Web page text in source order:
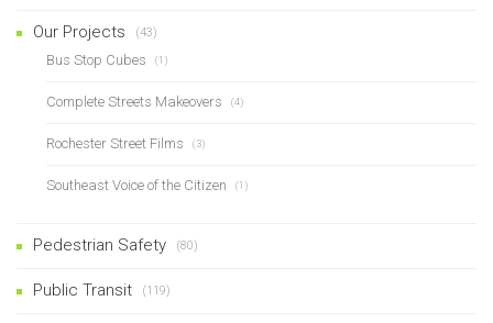
Our Projects (43)
Bus Stop Cubes (1)
Complete Streets Makeovers (4)
Rochester Street Films (3)
Southeast Voice of the Citizen (1)
Pedestrian Safety (80)
Public Transit (119)